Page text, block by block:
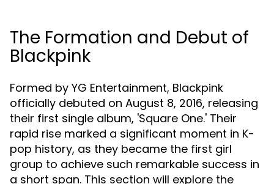
The Formation and Debut of
Blackpink
Formed by YG Entertainment, Blackpink
officially debuted on August 8, 2016, releasing
their first single album, 'Square One.' Their
rapid rise marked a significant moment in K-
pop history, as they became the first girl
group to achieve such remarkable success in
a short span. This section will explore the